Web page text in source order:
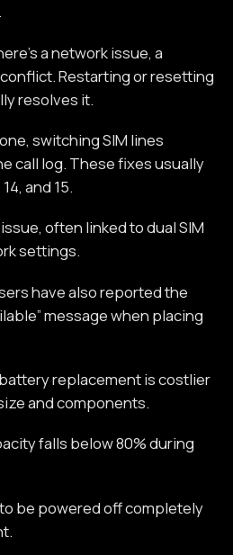
a network issue, a
Restarting or resetting
resolves it.
switching SIM lines
call log. These fixes usually
and 15.
often linked to dual SIM
settings.
have also reported the
message when placing
battery replacement is costlier
and components.
falls below 80% during
be powered off completely